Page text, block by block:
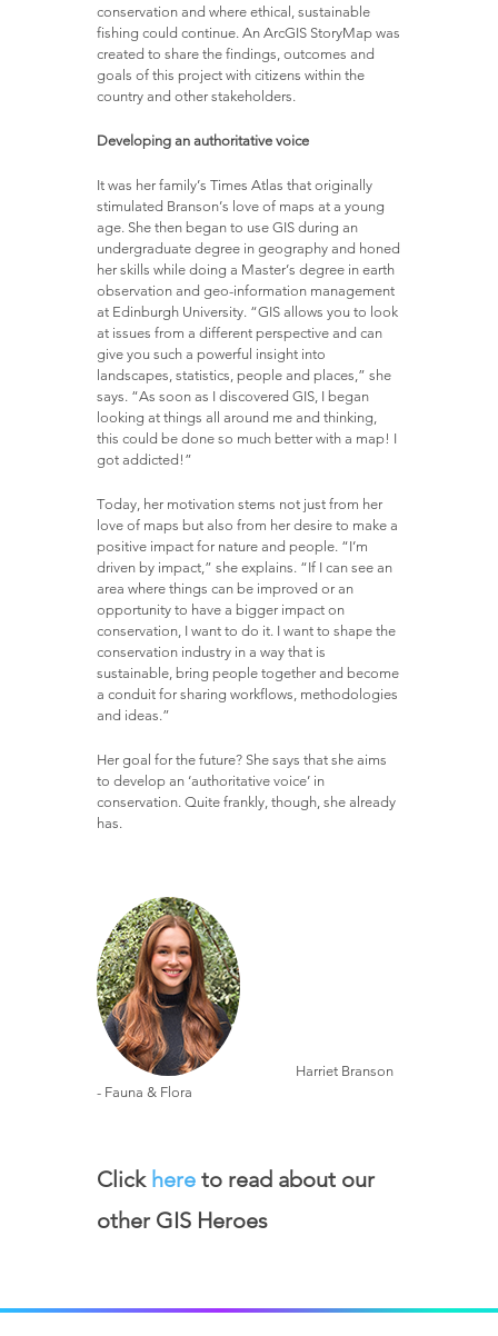
conservation and where ethical, sustainable
fishing could continue. An ArcGIS StoryMap was
created to share the findings, outcomes and
goals of this project with citizens within the
country and other stakeholders.
Developing an authoritative voice
It was her family’s Times Atlas that originally
stimulated Branson’s love of maps at a young
age. She then began to use GIS during an
undergraduate degree in geography and honed
her skills while doing a Master’s degree in earth
observation and geo-information management
at Edinburgh University. “GIS allows you to look
at issues from a different perspective and can
give you such a powerful insight into
landscapes, statistics, people and places,” she
says. “As soon as I discovered GIS, I began
looking at things all around me and thinking,
this could be done so much better with a map! I
got addicted!”
Today, her motivation stems not just from her
love of maps but also from her desire to make a
positive impact for nature and people. “I’m
driven by impact,” she explains. “If I can see an
area where things can be improved or an
opportunity to have a bigger impact on
conservation, I want to do it. I want to shape the
conservation industry in a way that is
sustainable, bring people together and become
a conduit for sharing workflows, methodologies
and ideas.”
Her goal for the future? She says that she aims
to develop an ‘authoritative voice’ in
conservation. Quite frankly, though, she already
has.
Harriet Branson
- Fauna & Flora
Click here to read about our
other GIS Heroes